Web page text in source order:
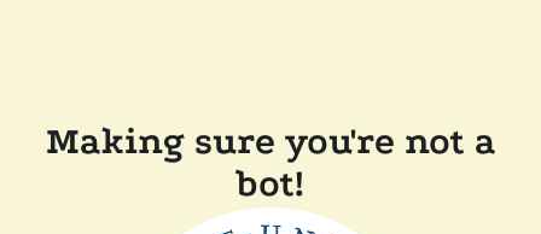
Making sure you're not a
bot!